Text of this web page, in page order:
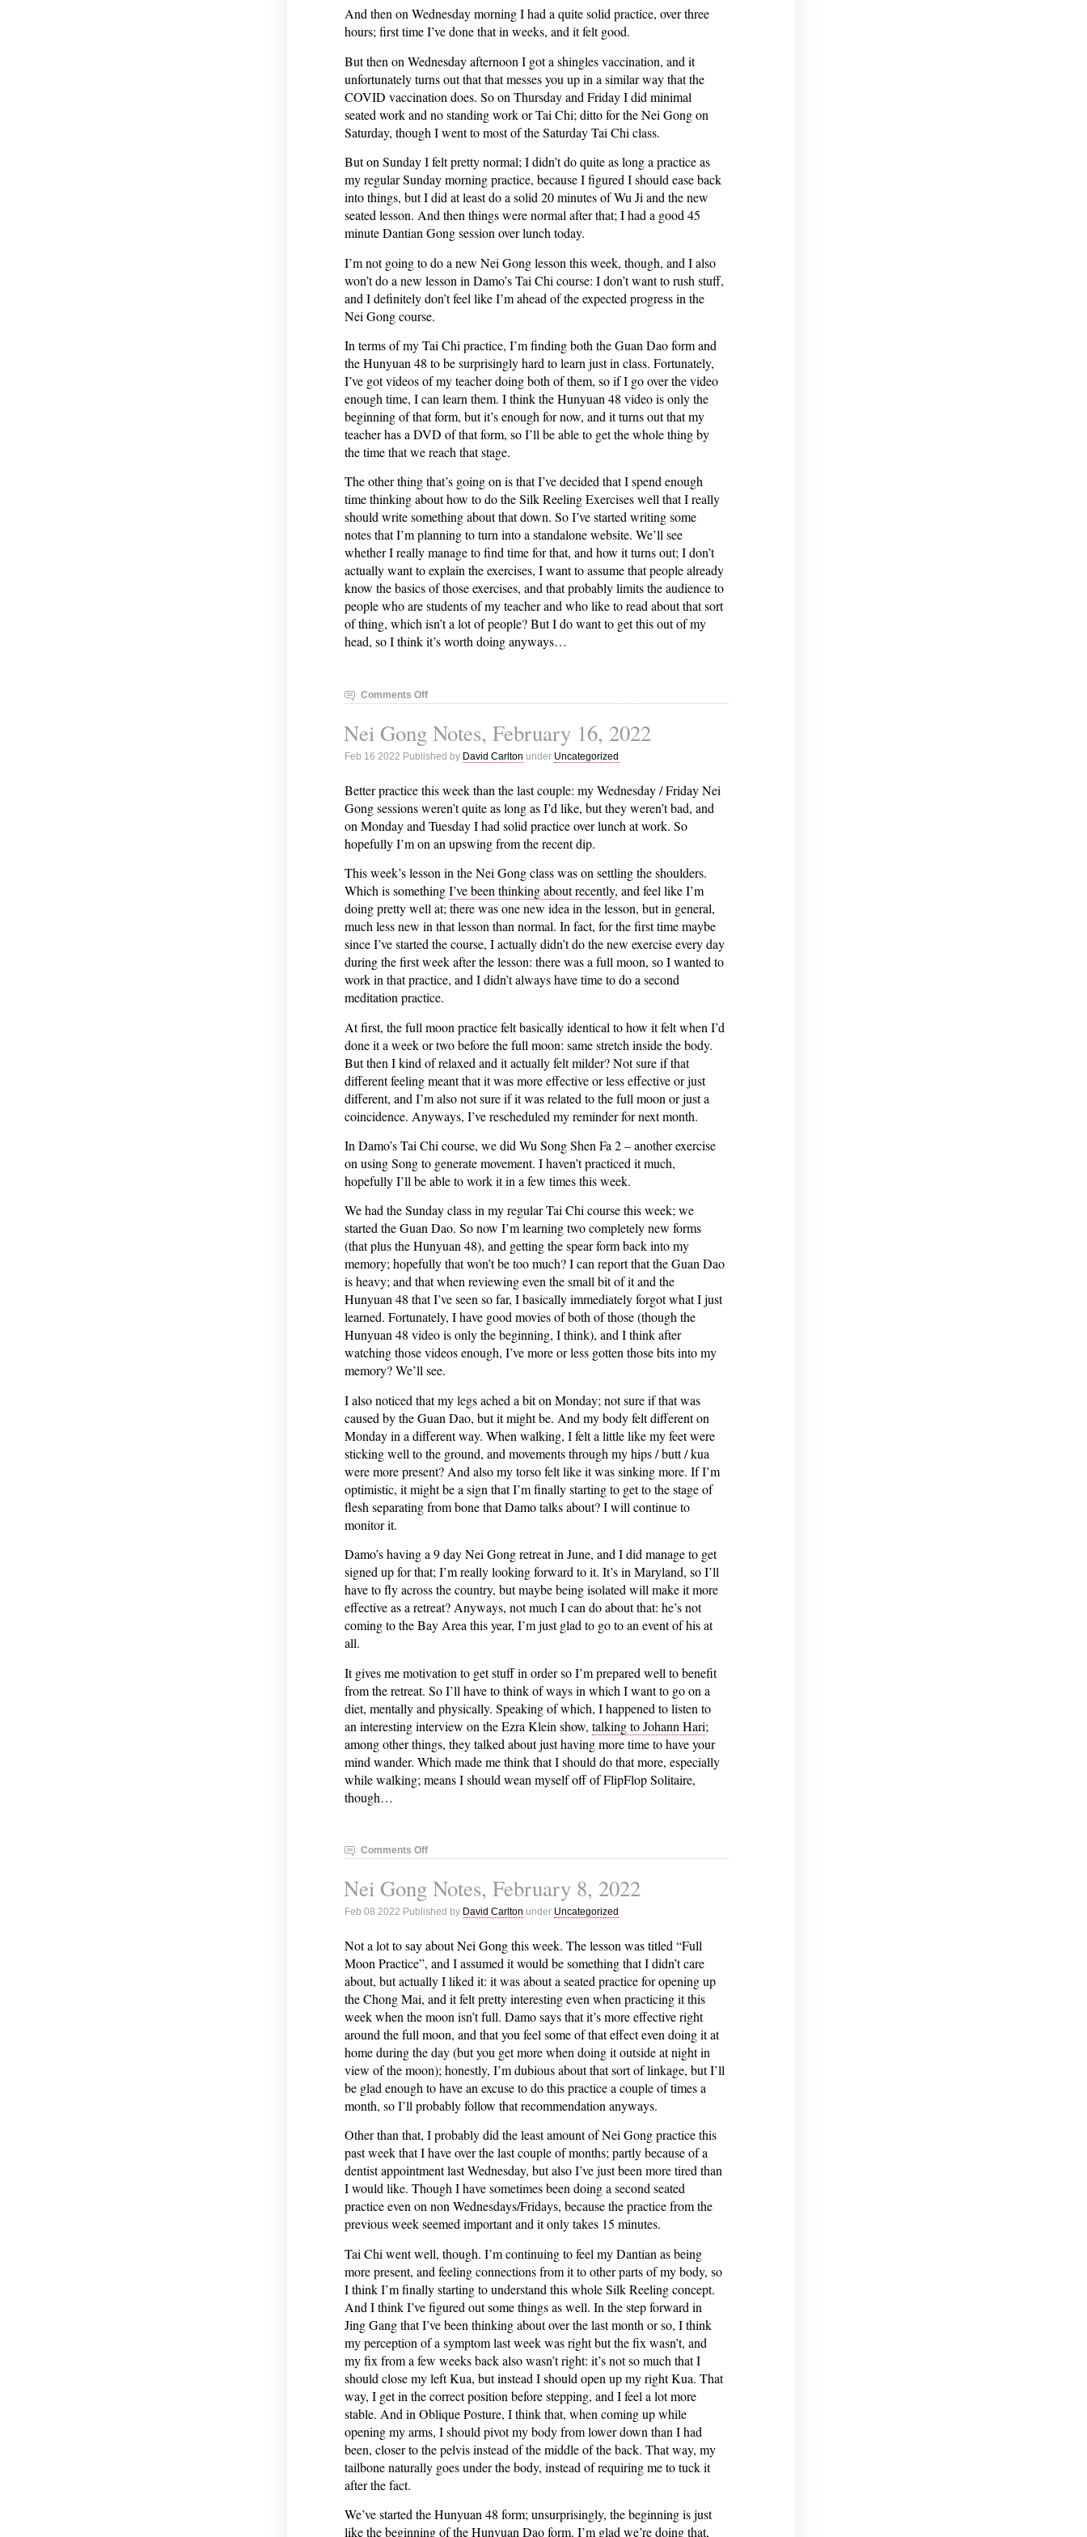
And then on Wednesday morning I had a quite solid practice, over three
hours; first time I’ve done that in weeks, and it felt good.
But then on Wednesday afternoon I got a shingles vaccination, and it
unfortunately turns out that that messes you up in a similar way that the
COVID vaccination does. So on Thursday and Friday I did minimal
seated work and no standing work or Tai Chi; ditto for the Nei Gong on
Saturday, though I went to most of the Saturday Tai Chi class.
But on Sunday I felt pretty normal; I didn’t do quite as long a practice as
my regular Sunday morning practice, because I figured I should ease back
into things, but I did at least do a solid 20 minutes of Wu Ji and the new
seated lesson. And then things were normal after that; I had a good 45
minute Dantian Gong session over lunch today.
I’m not going to do a new Nei Gong lesson this week, though, and I also
won’t do a new lesson in Damo’s Tai Chi course: I don’t want to rush stuff,
and I definitely don’t feel like I’m ahead of the expected progress in the
Nei Gong course.
In terms of my Tai Chi practice, I’m finding both the Guan Dao form and
the Hunyuan 48 to be surprisingly hard to learn just in class. Fortunately,
I’ve got videos of my teacher doing both of them, so if I go over the video
enough time, I can learn them. I think the Hunyuan 48 video is only the
beginning of that form, but it’s enough for now, and it turns out that my
teacher has a DVD of that form, so I’ll be able to get the whole thing by
the time that we reach that stage.
The other thing that’s going on is that I’ve decided that I spend enough
time thinking about how to do the Silk Reeling Exercises well that I really
should write something about that down. So I’ve started writing some
notes that I’m planning to turn into a standalone website. We’ll see
whether I really manage to find time for that, and how it turns out; I don’t
actually want to explain the exercises, I want to assume that people already
know the basics of those exercises, and that probably limits the audience to
people who are students of my teacher and who like to read about that sort
of thing, which isn’t a lot of people? But I do want to get this out of my
head, so I think it’s worth doing anyways…
Comments Offon
Gong
Notes,
February
2022
Nei Gong Notes, February 16, 2022
Feb 16 2022 Published by David Carlton under Uncategorized
Better practice this week than the last couple: my Wednesday / Friday Nei
Gong sessions weren’t quite as long as I’d like, but they weren’t bad, and
on Monday and Tuesday I had solid practice over lunch at work. So
hopefully I’m on an upswing from the recent dip.
This week’s lesson in the Nei Gong class was on settling the shoulders.
Which is somethingI’ve been thinking about recently, and feel like I’m
doing pretty well at; there was one new idea in the lesson, but in general,
much less new in that lesson than normal. In fact, for the first time maybe
since I’ve started the course, I actually didn’t do the new exercise every day
during the first week after the lesson: there was a full moon, so I wanted to
work in that practice, and I didn’t always have time to do a second
meditation practice.
At first, the full moon practice felt basically identical to how it felt when I’d
done it a week or two before the full moon: same stretch inside the body.
But then I kind of relaxed and it actually felt milder? Not sure if that
different feeling meant that it was more effective or less effective or just
different, and I’m also not sure if it was related to the full moon or just a
coincidence. Anyways, I’ve rescheduled my reminder for next month.
In Damo’s Tai Chi course, we did Wu Song Shen Fa 2 – another exercise
on using Song to generate movement. I haven’t practiced it much,
hopefully I’ll be able to work it in a few times this week.
We had the Sunday class in my regular Tai Chi course this week; we
started the Guan Dao. So now I’m learning two completely new forms
(that plus the Hunyuan 48), and getting the spear form back into my
memory; hopefully that won’t be too much? I can report that the Guan Dao
is heavy; and that when reviewing even the small bit of it and the
Hunyuan 48 that I’ve seen so far, I basically immediately forgot what I just
learned. Fortunately, I have good movies of both of those (though the
Hunyuan 48 video is only the beginning, I think), and I think after
watching those videos enough, I’ve more or less gotten those bits into my
memory? We’ll see.
I also noticed that my legs ached a bit on Monday; not sure if that was
caused by the Guan Dao, but it might be. And my body felt different on
Monday in a different way. When walking, I felt a little like my feet were
sticking well to the ground, and movements through my hips / butt / kua
were more present? And also my torso felt like it was sinking more. If I’m
optimistic, it might be a sign that I’m finally starting to get to the stage of
flesh separating from bone that Damo talks about? I will continue to
monitor it.
Damo’s having a 9 day Nei Gong retreat in June, and I did manage to get
signed up for that; I’m really looking forward to it. It’s in Maryland, so I’ll
have to fly across the country, but maybe being isolated will make it more
effective as a retreat? Anyways, not much I can do about that: he’s not
coming to the Bay Area this year, I’m just glad to go to an event of his at
all.
It gives me motivation to get stuff in order so I’m prepared well to benefit
from the retreat. So I’ll have to think of ways in which I want to go on a
diet, mentally and physically. Speaking of which, I happened to listen to
an interesting interview on the Ezra Klein show, talking to Johann Hari;
among other things, they talked about just having more time to have your
mind wander. Which made me think that I should do that more, especially
while walking; means I should wean myself off of FlipFlop Solitaire,
though…
Comments Offon
Gong
Notes,
February
2022
Nei Gong Notes, February 8, 2022
Feb 08 2022 Published by David Carlton under Uncategorized
Not a lot to say about Nei Gong this week. The lesson was titled “Full
Moon Practice”, and I assumed it would be something that I didn’t care
about, but actually I liked it: it was about a seated practice for opening up
the Chong Mai, and it felt pretty interesting even when practicing it this
week when the moon isn’t full. Damo says that it’s more effective right
around the full moon, and that you feel some of that effect even doing it at
home during the day (but you get more when doing it outside at night in
view of the moon); honestly, I’m dubious about that sort of linkage, but I’ll
be glad enough to have an excuse to do this practice a couple of times a
month, so I’ll probably follow that recommendation anyways.
Other than that, I probably did the least amount of Nei Gong practice this
past week that I have over the last couple of months; partly because of a
dentist appointment last Wednesday, but also I’ve just been more tired than
I would like. Though I have sometimes been doing a second seated
practice even on non Wednesdays/Fridays, because the practice from the
previous week seemed important and it only takes 15 minutes.
Tai Chi went well, though. I’m continuing to feel my Dantian as being
more present, and feeling connections from it to other parts of my body, so
I think I’m finally starting to understand this whole Silk Reeling concept.
And I think I’ve figured out some things as well. In the step forward in
Jing Gang that I’ve been thinking about over the last month or so, I think
my perception of a symptom last week was right but the fix wasn’t, and
my fix from a few weeks back also wasn’t right: it’s not so much that I
should close my left Kua, but instead I should open up my right Kua. That
way, I get in the correct position before stepping, and I feel a lot more
stable. And in Oblique Posture, I think that, when coming up while
opening my arms, I should pivot my body from lower down than I had
been, closer to the pelvis instead of the middle of the back. That way, my
tailbone naturally goes under the body, instead of requiring me to tuck it
after the fact.
We’ve started the Hunyuan 48 form; unsurprisingly, the beginning is just
like the beginning of the Hunyuan Dao form. I’m glad we’re doing that,